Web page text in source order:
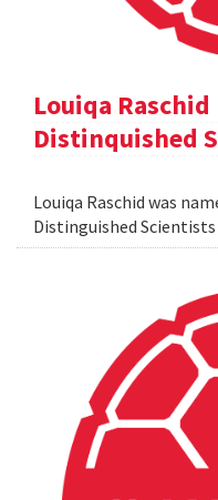
Louiqa Raschid
Distinquished
Louiqa Raschid was
Distinguished Scientists